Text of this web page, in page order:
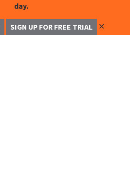
day.
SIGN UP FOR FREE TRIAL ✕